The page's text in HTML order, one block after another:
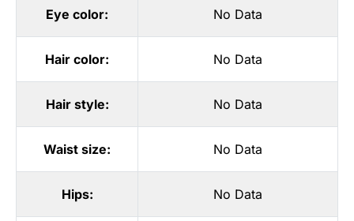
Eye color: No Data
Hair color: No Data
Hair style: No Data
Waist size: No Data
Hips: No Data